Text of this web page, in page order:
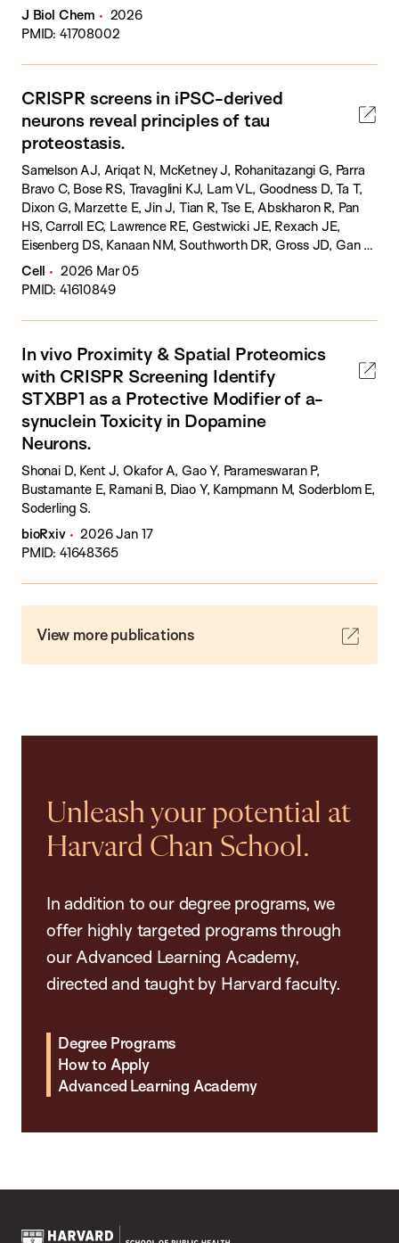
J Biol Chem
2026
PMID: 41708002
CRISPR screens in iPSC-derived
neurons reveal principles of tau
proteostasis.
Samelson AJ, Ariqat N, McKetney J, Rohanitazangi G, Parra
Bravo C, Bose RS, Travaglini KJ, Lam VL, Goodness D, Ta T,
Dixon G, Marzette E, Jin J, Tian R, Tse E, Abskharon R, Pan
HS, Carroll EC, Lawrence RE, Gestwicki JE, Rexach JE,
Eisenberg DS, Kanaan NM, Southworth DR, Gross JD, Gan L,
Swaney DL, Kampmann M.
Cell
2026 Mar 05
PMID: 41610849
In vivo Proximity & Spatial Proteomics
with CRISPR Screening Identify
STXBP1 as a Protective Modifier of a-
synuclein Toxicity in Dopamine
Neurons.
Shonai D, Kent J, Okafor A, Gao Y, Parameswaran P,
Bustamante E, Ramani B, Diao Y, Kampmann M, Soderblom E,
Soderling S.
bioRxiv
2026 Jan 17
PMID: 41648365
View more publications
Unleash your potential at
Harvard Chan School.
In addition to our degree programs, we
offer highly targeted programs through
our Advanced Learning Academy,
directed and taught by Harvard faculty.
Degree Programs
How to Apply
Advanced Learning Academy